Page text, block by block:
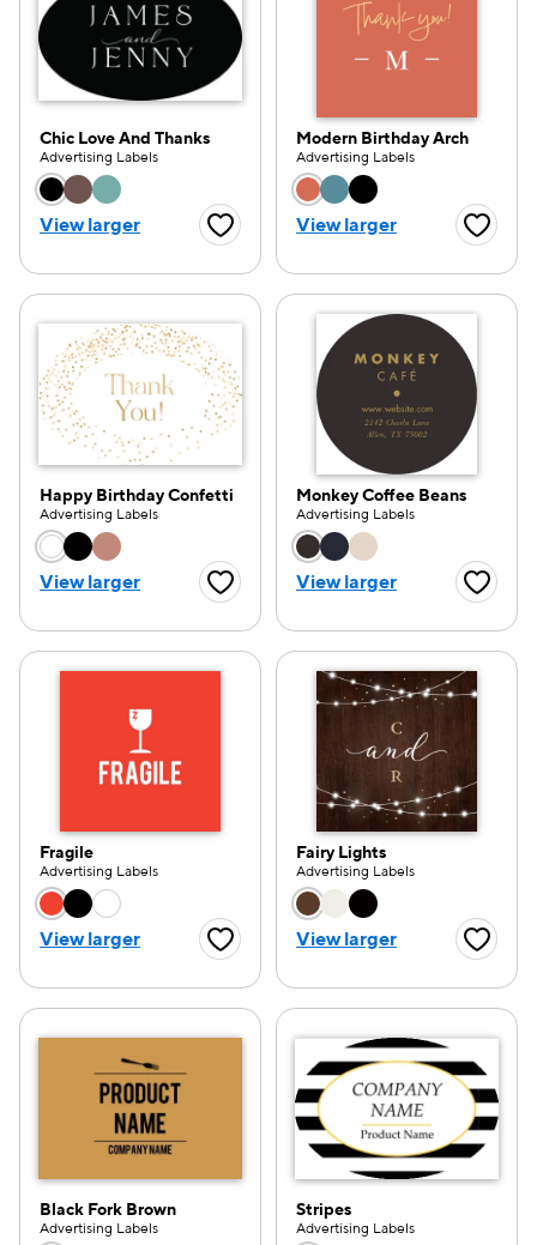
Chic Love And Thanks
Advertising Labels
Choose a color option
View larger Favorite Button
Modern Birthday Arch
Advertising Labels
Choose a color
View larger
Happy Birthday Confetti
Advertising Labels
Choose a color option
View larger Favorite Button
Monkey Coffee Beans
Advertising Labels
Choose a color
View larger
Fragile
Advertising Labels
Choose a color option
View larger Favorite Button
Fairy Lights
Advertising Labels
Choose a color
View larger
Black Fork Brown
Advertising Labels
Stripes
Advertising Labels